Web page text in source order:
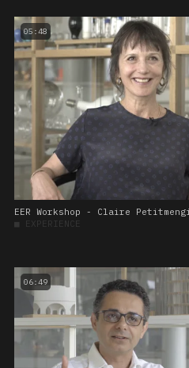
05:48
EER Workshop - Claire
■ EXPERIENCE
06:49